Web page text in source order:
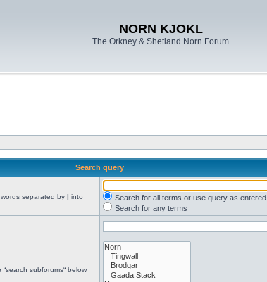
NORN KJOKL
The Orkney & Shetland Norn Forum
Search query
separated by | into
Search for all terms or use query as entered
Search for any terms
subforums“ below.